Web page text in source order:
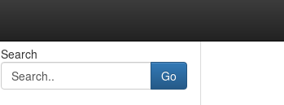
Search
Go